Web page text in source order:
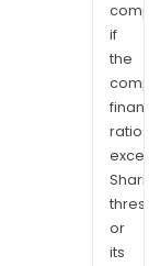
if
the
ratios
or
its